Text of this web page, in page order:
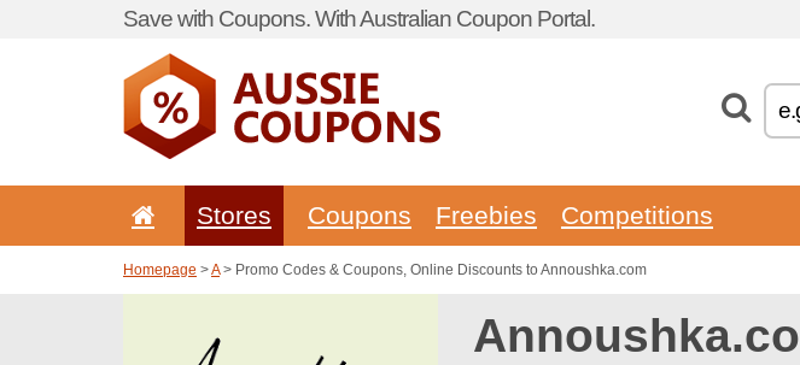
Save with Coupons. With Australian Coupon Portal.
Stores Coupons Freebies Competitions
Homepage >A> Promo Codes & Coupons, Online Discounts to Annoushka.com